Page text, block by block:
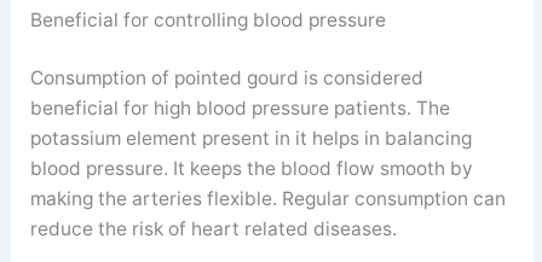
Beneficial for controlling blood pressure
Consumption of pointed gourd is considered
beneficial for high blood pressure patients. The
potassium element present in it helps in balancing
blood pressure. It keeps the blood flow smooth by
making the arteries flexible. Regular consumption can
reduce the risk of heart related diseases.